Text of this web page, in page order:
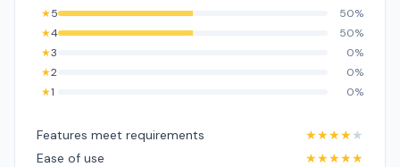
★5
50%
★4
50%
★3
0%
★2
0%
★1 0%
Features meet requirements ★★★★★
Ease of use
★★★★★